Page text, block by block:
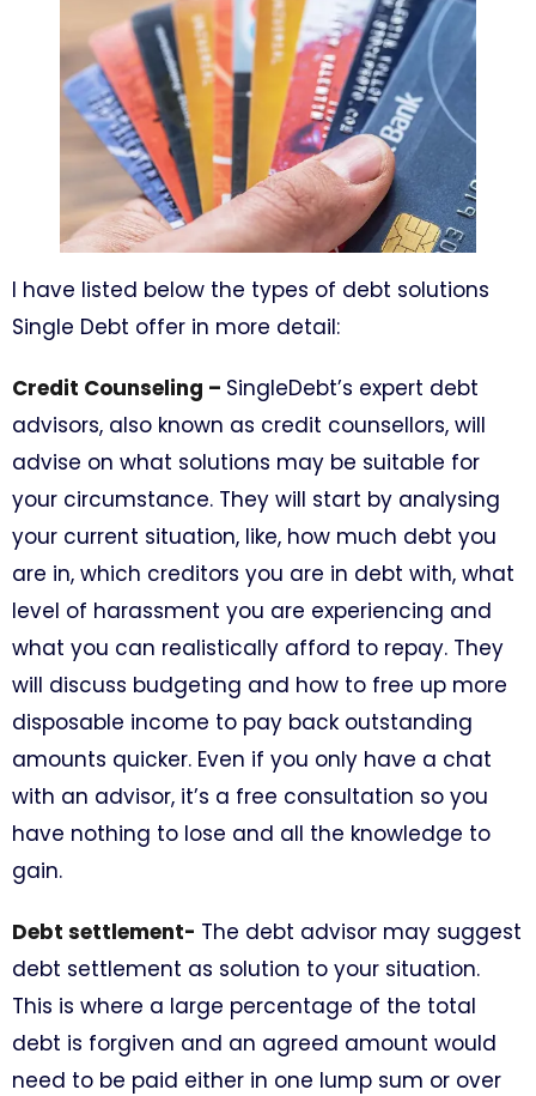
I have listed below the types of debt solutions
Single Debt offer in more detail:
Credit Counseling – SingleDebt’s expert debt
advisors, also known as credit counsellors, will
advise on what solutions may be suitable for
your circumstance. They will start by analysing
your current situation, like, how much debt you
are in, which creditors you are in debt with, what
level of harassment you are experiencing and
what you can realistically afford to repay. They
will discuss budgeting and how to free up more
disposable income to pay back outstanding
amounts quicker. Even if you only have a chat
with an advisor, it’s a free consultation so you
have nothing to lose and all the knowledge to
gain.
Debt settlement- The debt advisor may suggest
debt settlement as solution to your situation.
This is where a large percentage of the total
debt is forgiven and an agreed amount would
need to be paid either in one lump sum or over